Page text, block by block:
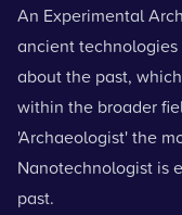
An Experimental
ancient
about the past,
within the broader
'Archaeologist' the
Nanotechnologist is
past.